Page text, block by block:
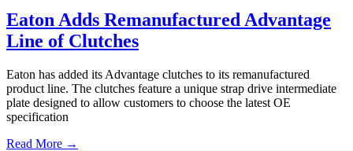
Eaton Adds Remanufactured Advantage
Line of Clutches
Eaton has added its Advantage clutches to its remanufactured
product line. The clutches feature a unique strap drive intermediate
plate designed to allow customers to choose the latest OE
specification
Read More →